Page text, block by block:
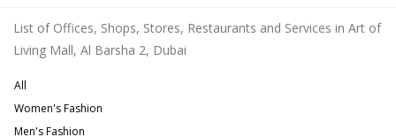
List of Offices, Shops, Stores, Restaurants and Services in Art of
Living Mall, Al Barsha 2, Dubai
All
Women's Fashion
Men's Fashion